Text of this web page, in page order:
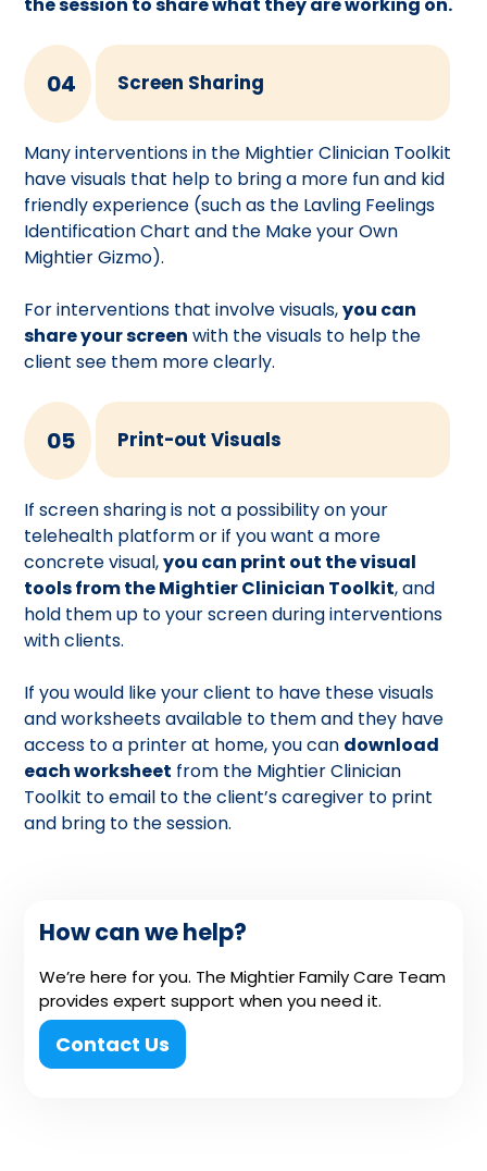
the session to share what they are working on.
04 Screen Sharing
Many interventions in the Mightier Clinician Toolkit
have visuals that help to bring a more fun and kid
friendly experience (such as the Lavling Feelings
Identification Chart and the Make your Own
Mightier Gizmo).
For interventions that involve visuals,you can
share your screen with the visuals to help the
client see them more clearly.
05 Print-out Visuals
If screen sharing is not a possibility on your
telehealth platform or if you want a more
concrete visual,you can print out the visual
tools from the Mightier Clinician Toolkit, and
hold them up to your screen during interventions
with clients.
If you would like your client to have these visuals
and worksheets available to them and they have
access to a printer at home, you can download
each worksheet from the Mightier Clinician
Toolkit to email to the client’s caregiver to print
and bring to the session.
How can we help?
We’re here for you. The Mightier Family Care Team
provides expert support when you need it.
Contact Us